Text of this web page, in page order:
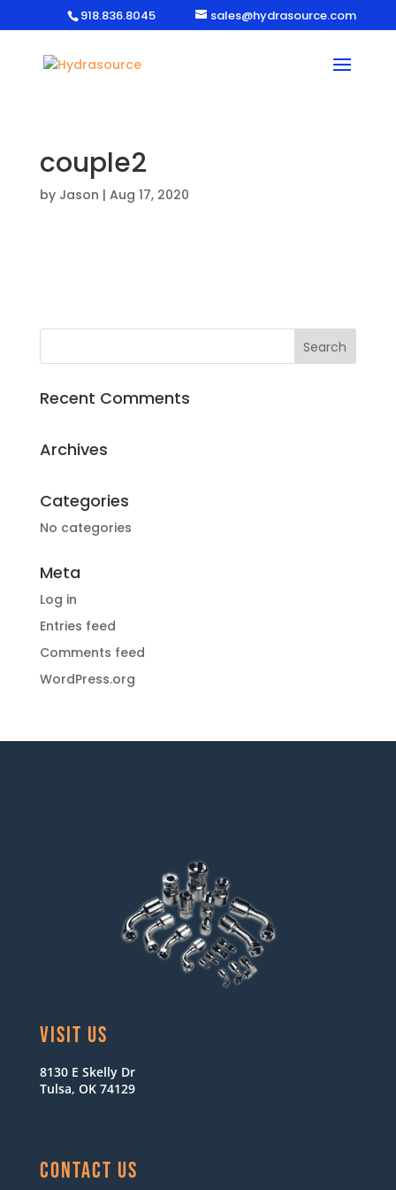
918.836.8045 sales@hydrasource.com
couple2
by Jason | Aug 17, 2020
Recent Comments
Archives
Categories
No categories
Meta
Log in
Entries feed
Comments feed
WordPress.org
VISIT US
8130 E Skelly Dr
Tulsa, OK 74129
CONTACT US